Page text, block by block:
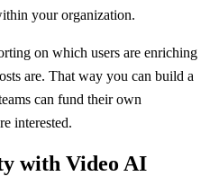
your organization.
on which users are enriching
are. That way you can build a
can fund their own
interested.
with Video AI